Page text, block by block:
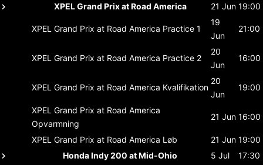
XPEL Grand Prix at Road America
21 Jun 19:00
XPEL Grand Prix at Road America Practice 1
19
Jun
21:00
XPEL Grand Prix at Road America Practice 2
20
Jun
16:00
XPEL Grand Prix at Road America Kvalifikation
20
Jun
19:00
XPEL Grand Prix at Road America
Opvarmning
21 Jun 16:00
XPEL Grand Prix at Road America Løb 21 Jun 19:00
Honda Indy 200 at Mid-Ohio
5 Jul
17:30